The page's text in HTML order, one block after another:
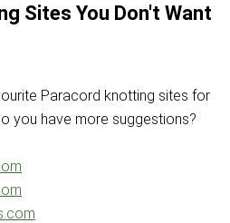
Sites You Don't Want
Paracord knotting sites for
you have more suggestions?